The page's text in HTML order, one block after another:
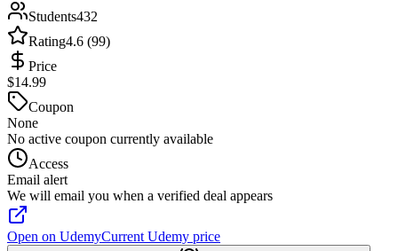
Students432
Rating4.6 (99)
Price
$14.99
Coupon
None
No active coupon currently available
Access
Email alert
We will email you when a verified deal appears
Open on UdemyCurrent Udemy price